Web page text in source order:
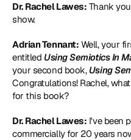
Dr. Rachel Lawes: Thank
show.
Adrian Tennant: Well, your
entitled Using Semiotics In
your second book, Using
Congratulations! Rachel,
for this book?
Dr. Rachel Lawes: I've been
commercially for 20 years